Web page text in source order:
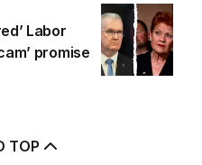
Labor
promise
TOP